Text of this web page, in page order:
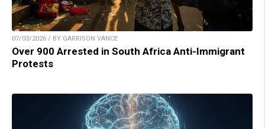
07/03/2026 / BY GARRISON VANCE
Over 900 Arrested in South Africa Anti-Immigrant
Protests